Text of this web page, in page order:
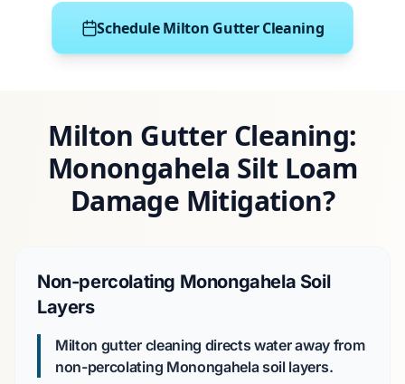
Schedule Milton Gutter Cleaning
Milton Gutter Cleaning:
Monongahela Silt Loam
Damage Mitigation?
Non-percolating Monongahela Soil
Layers
Milton gutter cleaning directs water away from
non-percolating Monongahela soil layers.